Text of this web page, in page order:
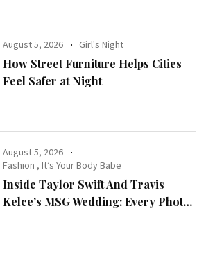
August 5, 2026 Girl's Night
How Street Furniture Helps Cities
Feel Safer at Night
August 5, 2026
Fashion ,It’s Your Body Babe
Inside Taylor Swift And Travis
Kelce’s MSG Wedding: Every Photo,